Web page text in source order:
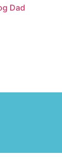
Dad